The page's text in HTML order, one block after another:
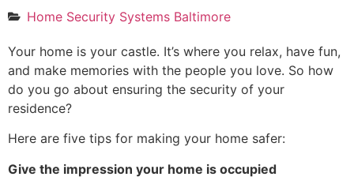
Home Security Systems Baltimore
Your home is your castle. It’s where you relax, have fun,
and make memories with the people you love. So how
do you go about ensuring the security of your
residence?
Here are five tips for making your home safer:
Give the impression your home is occupied